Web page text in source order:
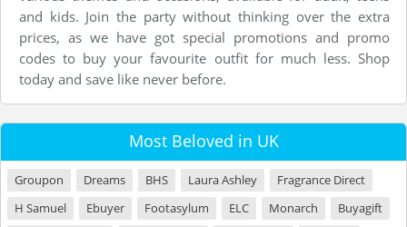
and kids. Join the party without thinking over the extra
prices, as we have got special promotions and promo
codes to buy your favourite outfit for much less. Shop
today and save like never before.
Most Beloved in UK
Groupon Dreams BHS Laura Ashley
Fragrance Direct
H Samuel
Ebuyer Footasylum ELC Monarch
Buyagift